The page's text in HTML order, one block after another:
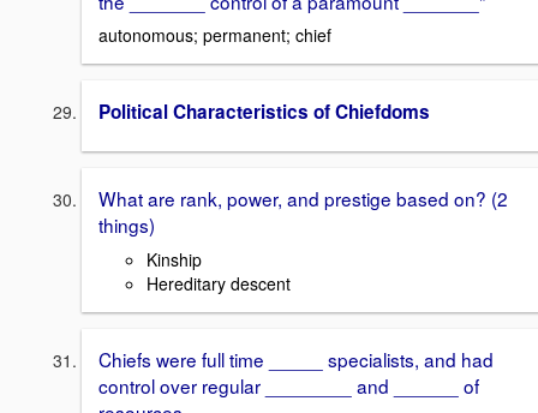
autonomous; permanent; chief
Political Characteristics of Chiefdoms
What are rank, power, and prestige based on? (2
things)
Kinship
Hereditary descent
Chiefs were full time _____ specialists, and had
control over regular ________ and ______ of